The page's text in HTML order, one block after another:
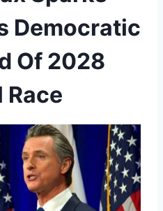
Democratic
Of 2028
Race